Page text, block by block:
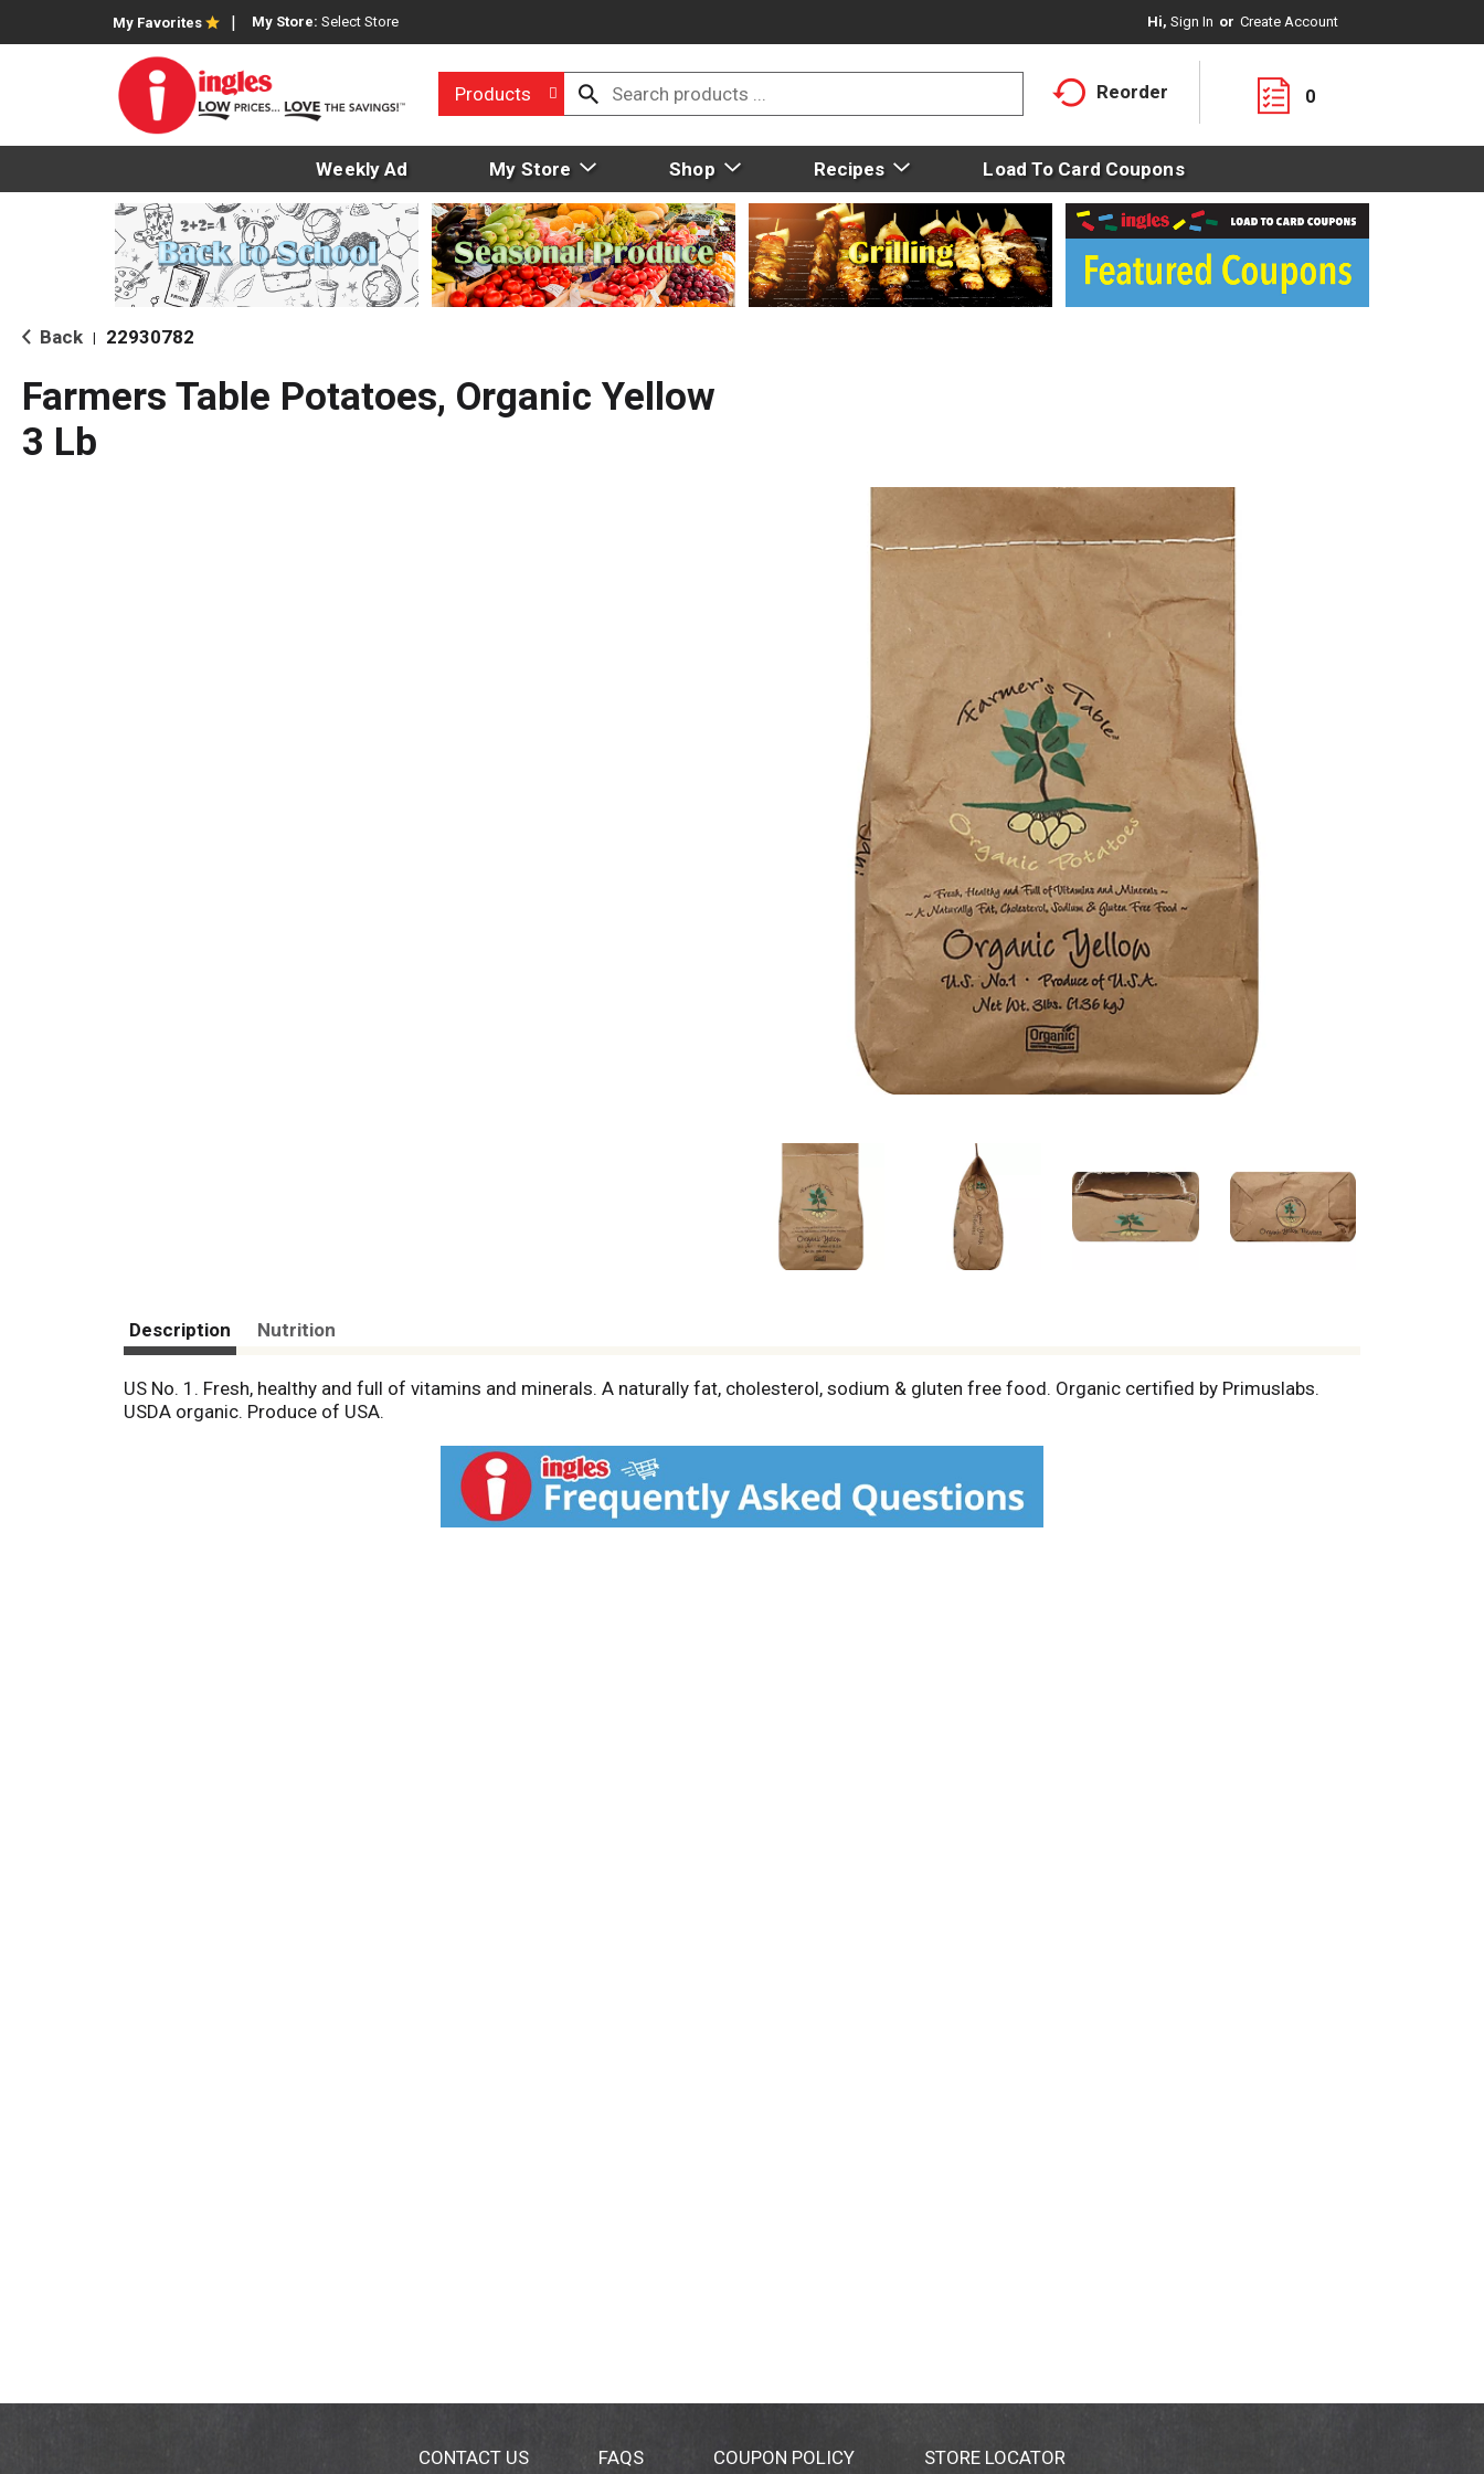
My Favorites My Store: Select Store Hi, Sign In Or Create Account
Products Reorder 0
Weekly Ad My Store Shop Recipes Load To Card Coupons
Back 22930782
Farmers Table Potatoes, Organic Yellow
3 Lb
Description Nutrition
US No. 1. Fresh, healthy and full of vitamins and minerals. A naturally fat, cholesterol, sodium & gluten free food. Organic certified by Primuslabs.
USDA organic. Produce of USA.
CONTACT US FAQS COUPON POLICY STORE LOCATOR